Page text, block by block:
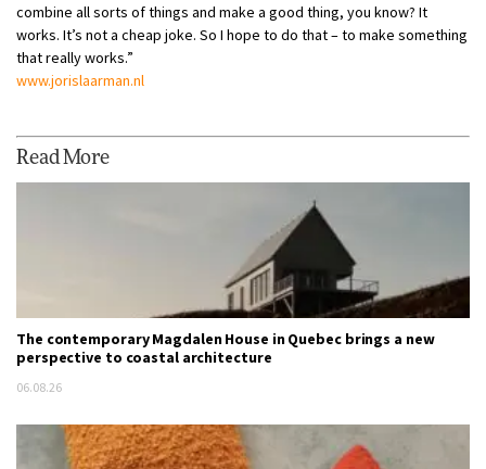
combine all sorts of things and make a good thing, you know? It
works. It’s not a cheap joke. So I hope to do that – to make something
that really works.”
www.jorislaarman.nl
Read More
The contemporary Magdalen House in Quebec brings a new
perspective to coastal architecture
06.08.26